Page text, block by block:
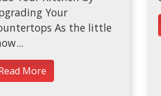
Your
As the little
More